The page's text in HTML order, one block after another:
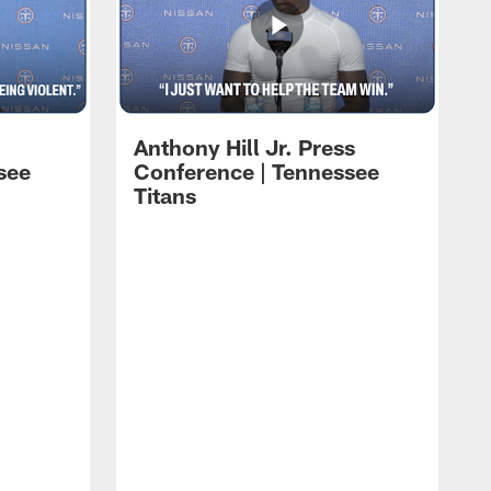
Anthony Hill Jr. Press
Conference | Tennessee
Titans